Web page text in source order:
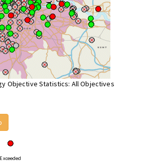
Objective Statistics: All Objectives
Exceeded